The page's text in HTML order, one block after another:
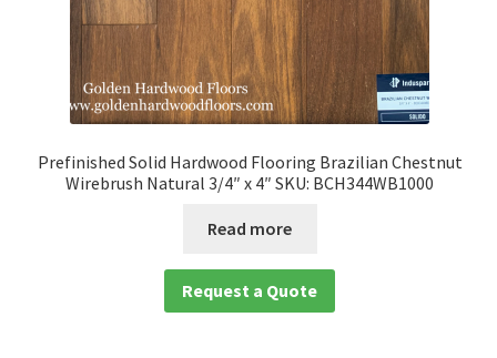
Prefinished Solid Hardwood Flooring Brazilian Chestnut
Wirebrush Natural 3/4″ x 4″ SKU: BCH344WB1000
Read more
Request a Quote